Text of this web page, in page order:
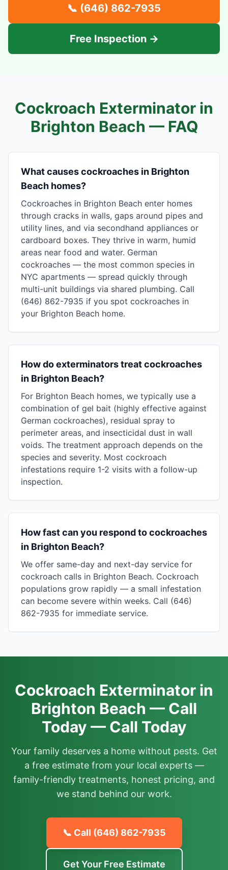
📞 (646) 862-7935
Free Inspection →
Cockroach Exterminator in
Brighton Beach — FAQ
What causes cockroaches in Brighton
Beach homes?
Cockroaches in Brighton Beach enter homes
through cracks in walls, gaps around pipes and
utility lines, and via secondhand appliances or
cardboard boxes. They thrive in warm, humid
areas near food and water. German
cockroaches — the most common species in
NYC apartments — spread quickly through
multi-unit buildings via shared plumbing. Call
(646) 862-7935 if you spot cockroaches in
your Brighton Beach home.
How do exterminators treat cockroaches
in Brighton Beach?
For Brighton Beach homes, we typically use a
combination of gel bait (highly effective against
German cockroaches), residual spray to
perimeter areas, and insecticidal dust in wall
voids. The treatment approach depends on the
species and severity. Most cockroach
infestations require 1-2 visits with a follow-up
inspection.
How fast can you respond to cockroaches
in Brighton Beach?
We offer same-day and next-day service for
cockroach calls in Brighton Beach. Cockroach
populations grow rapidly — a small infestation
can become severe within weeks. Call (646)
862-7935 for immediate service.
Cockroach Exterminator in
Brighton Beach — Call
Today — Call Today
Your family deserves a home without pests. Get
a free estimate from your local experts —
family-friendly treatments, honest pricing, and
we stand behind our work.
📞 Call (646) 862-7935
Get Your Free Estimate